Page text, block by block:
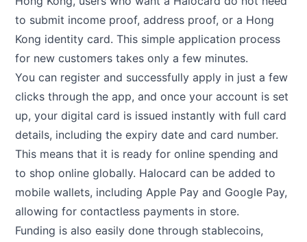
to submit income proof, address proof, or a Hong
Kong identity card. This simple application process
for new customers takes only a few minutes.
You can register and successfully apply in just a few
clicks through the app, and once your account is set
up, your digital card is issued instantly with full card
details, including the expiry date and card number.
This means that it is ready for online spending and
to shop online globally. Halocard can be added to
mobile wallets, including Apple Pay and Google Pay,
allowing for contactless payments in store.
Funding is also easily done through stablecoins,